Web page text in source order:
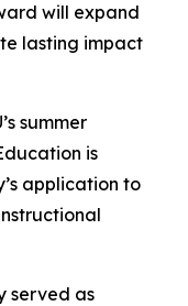
will expand
lasting impact
summer
is
application to
served as